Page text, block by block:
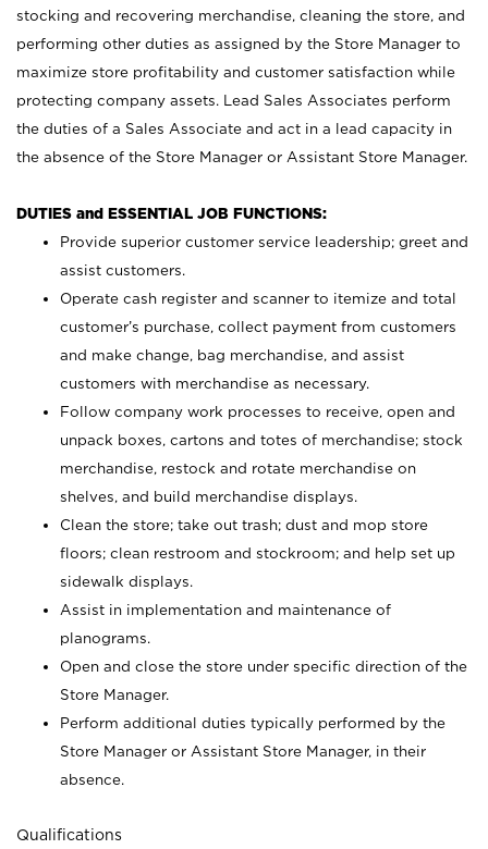
stocking and recovering merchandise, cleaning the store, and
performing other duties as assigned by the Store Manager to
maximize store profitability and customer satisfaction while
protecting company assets. Lead Sales Associates perform
the duties of a Sales Associate and act in a lead capacity in
the absence of the Store Manager or Assistant Store Manager.
DUTIES and ESSENTIAL JOB FUNCTIONS:
Provide superior customer service leadership; greet and
assist customers.
Operate cash register and scanner to itemize and total
customer’s purchase, collect payment from customers
and make change, bag merchandise, and assist
customers with merchandise as necessary.
Follow company work processes to receive, open and
unpack boxes, cartons and totes of merchandise; stock
merchandise, restock and rotate merchandise on
shelves, and build merchandise displays.
Clean the store; take out trash; dust and mop store
floors; clean restroom and stockroom; and help set up
sidewalk displays.
Assist in implementation and maintenance of
planograms.
Open and close the store under specific direction of the
Store Manager.
Perform additional duties typically performed by the
Store Manager or Assistant Store Manager, in their
absence.
Qualifications